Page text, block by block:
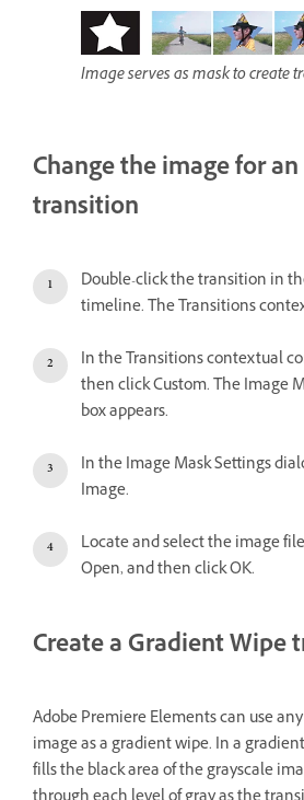
Image serves as mask to create
Change the image for
transition
Double-click the transition in
timeline. The Transitions
In the Transitions contextual
then click Custom. The Image
box appears.
In the Image Mask Settings
Image.
Locate and select the image
Open, and then click OK.
Create a Gradient Wipe
Adobe Premiere Elements can use
image as a gradient wipe. In a
fills the black area of the grayscale